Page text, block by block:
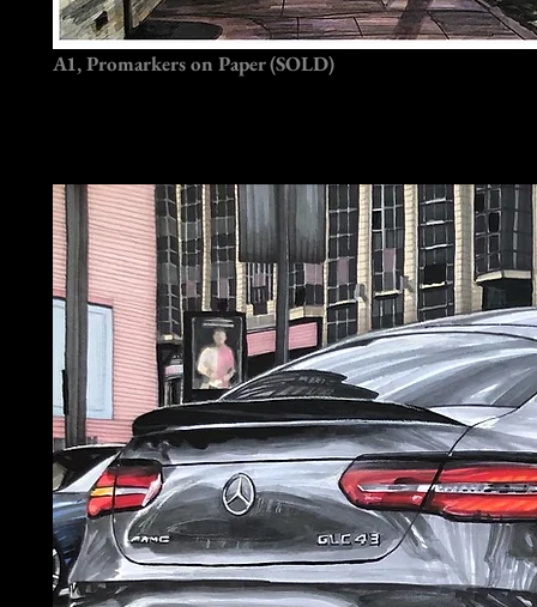
A1, Promarkers on Paper (SOLD)